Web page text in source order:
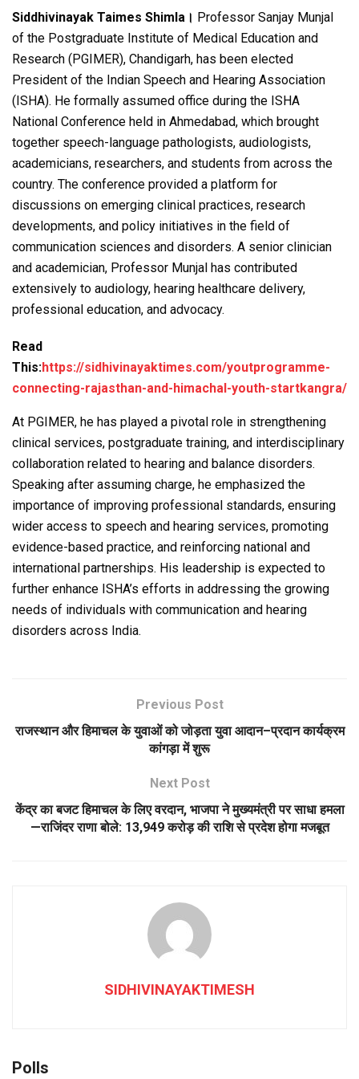
ce
b
o
o
k
tt
er
at
s
A
p
p
e
gr
a
m
ar
e
Siddhivinayak Taimes Shimla। Professor Sanjay Munjal
of the Postgraduate Institute of Medical Education and
Research (PGIMER), Chandigarh, has been elected
President of the Indian Speech and Hearing Association
(ISHA). He formally assumed office during the ISHA
National Conference held in Ahmedabad, which brought
together speech-language pathologists, audiologists,
academicians, researchers, and students from across the
country. The conference provided a platform for
discussions on emerging clinical practices, research
developments, and policy initiatives in the field of
communication sciences and disorders. A senior clinician
and academician, Professor Munjal has contributed
extensively to audiology, hearing healthcare delivery,
professional education, and advocacy.
Read
This:https://sidhivinayaktimes.com/youtprogramme-
connecting-rajasthan-and-himachal-youth-startkangra/
At PGIMER, he has played a pivotal role in strengthening
clinical services, postgraduate training, and interdisciplinary
collaboration related to hearing and balance disorders.
Speaking after assuming charge, he emphasized the
importance of improving professional standards, ensuring
wider access to speech and hearing services, promoting
evidence-based practice, and reinforcing national and
international partnerships. His leadership is expected to
further enhance ISHA’s efforts in addressing the growing
needs of individuals with communication and hearing
disorders across India.
Previous Post
राजस्थान और हिमाचल के युवाओं को जोड़ता युवा आदान–प्रदान कार्यक्रम
कांगड़ा में शुरू
Next Post
केंद्र का बजट हिमाचल के लिए वरदान, भाजपा ने मुख्यमंत्री पर साधा हमला
—राजिंदर राणा बोले: 13,949 करोड़ की राशि से प्रदेश होगा मजबूत
SIDHIVINAYAKTIMESH
Polls